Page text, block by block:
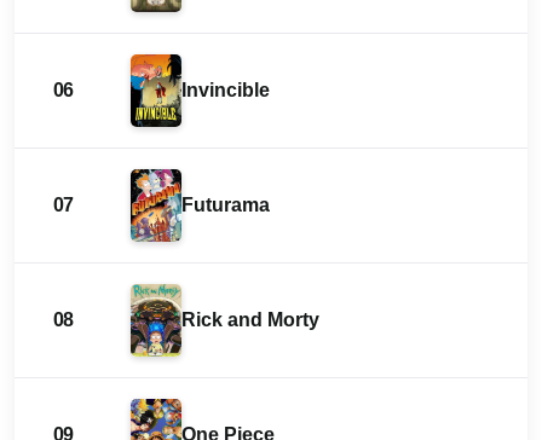
06 Invincible
07 Futurama
08 Rick and Morty
09 One Piece